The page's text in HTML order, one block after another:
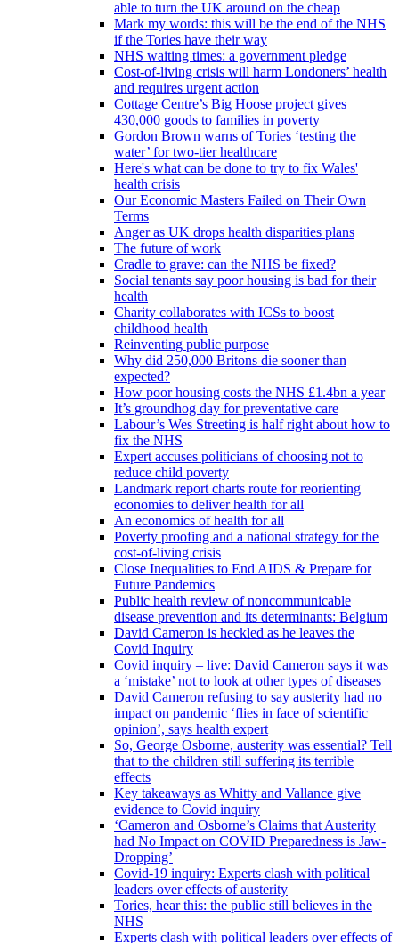
able to turn the UK around on the cheap
Mark my words: this will be the end of the NHS
if the Tories have their way
NHS waiting times: a government pledge
Cost-of-living crisis will harm Londoners’ health
and requires urgent action
Cottage Centre’s Big Hoose project gives
430,000 goods to families in poverty
Gordon Brown warns of Tories ‘testing the
water’ for two-tier healthcare
Here's what can be done to try to fix Wales'
health crisis
Our Economic Masters Failed on Their Own
Terms
Anger as UK drops health disparities plans
The future of work
Cradle to grave: can the NHS be fixed?
Social tenants say poor housing is bad for their
health
Charity collaborates with ICSs to boost
childhood health
Reinventing public purpose
Why did 250,000 Britons die sooner than
expected?
How poor housing costs the NHS £1.4bn a year
It’s groundhog day for preventative care
Labour’s Wes Streeting is half right about how to
fix the NHS
Expert accuses politicians of choosing not to
reduce child poverty
Landmark report charts route for reorienting
economies to deliver health for all
An economics of health for all
Poverty proofing and a national strategy for the
cost-of-living crisis
Close Inequalities to End AIDS & Prepare for
Future Pandemics
Public health review of noncommunicable
disease prevention and its determinants: Belgium
David Cameron is heckled as he leaves the
Covid Inquiry
Covid inquiry – live: David Cameron says it was
a ‘mistake’ not to look at other types of diseases
David Cameron refusing to say austerity had no
impact on pandemic ‘flies in face of scientific
opinion’, says health expert
So, George Osborne, austerity was essential? Tell
that to the children still suffering its terrible
effects
Key takeaways as Whitty and Vallance give
evidence to Covid inquiry
‘Cameron and Osborne’s Claims that Austerity
had No Impact on COVID Preparedness is Jaw-
Dropping’
Covid-19 inquiry: Experts clash with political
leaders over effects of austerity
Tories, hear this: the public still believes in the
NHS
Experts clash with political leaders over effects of